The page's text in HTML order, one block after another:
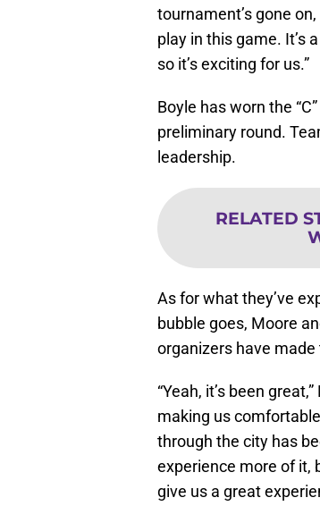
tournament’s gone
play in this game. It’s
so it’s exciting for us.”
Boyle has worn the
preliminary round.
leadership.
RELATED
As for what they’ve
bubble goes, Moore
organizers have
“Yeah, it’s been
making us
through the city has
experience more of it,
give us a great